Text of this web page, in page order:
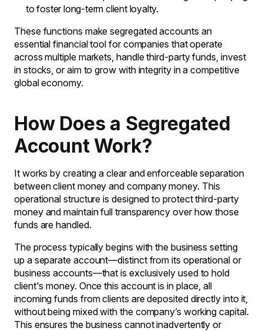
to foster long-term client loyalty.
These functions make segregated accounts an
essential financial tool for companies that operate
across multiple markets, handle third-party funds, invest
in stocks, or aim to grow with integrity in a competitive
global economy.
How Does a Segregated
Account Work?
It works by creating a clear and enforceable separation
between client money and company money. This
operational structure is designed to protect third-party
money and maintain full transparency over how those
funds are handled.
The process typically begins with the business setting
up a separate account—distinct from its operational or
business accounts—that is exclusively used to hold
client's money. Once this account is in place, all
incoming funds from clients are deposited directly into it,
without being mixed with the company’s working capital.
This ensures the business cannot inadvertently or